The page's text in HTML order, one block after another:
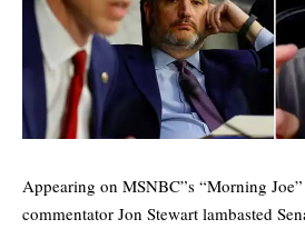
Appearing on MSNBC”s “Morning
commentator Jon Stewart lambasted